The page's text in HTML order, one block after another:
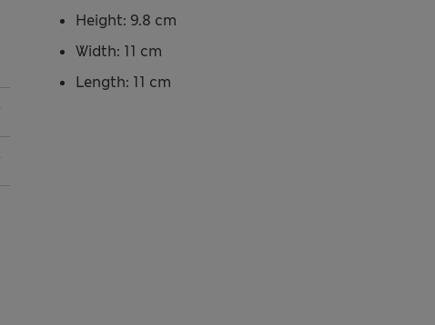
Height: 9.8 cm
Width: 11 cm
Length: 11 cm